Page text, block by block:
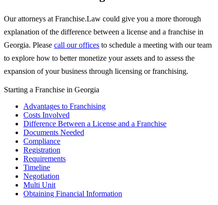
Our attorneys at Franchise.Law could give you a more thorough
explanation of the difference between a license and a franchise in
Georgia. Please call our offices to schedule a meeting with our team
to explore how to better monetize your assets and to assess the
expansion of your business through licensing or franchising.
Starting a Franchise in Georgia
Advantages to Franchising
Costs Involved
Difference Between a License and a Franchise
Documents Needed
Compliance
Registration
Requirements
Timeline
Negotiation
Multi Unit
Obtaining Financial Information